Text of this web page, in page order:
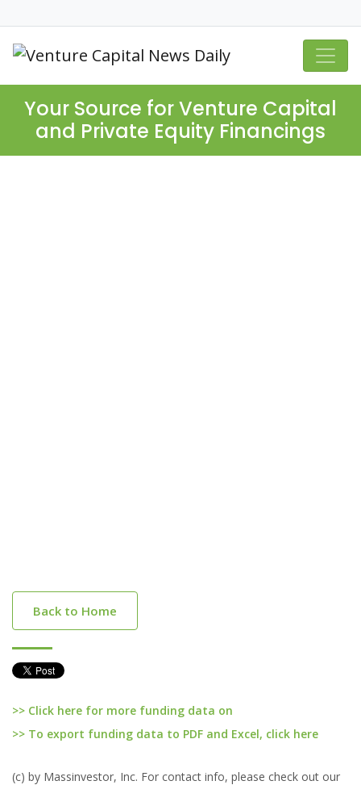
Your Source for Venture Capital
and Private Equity Financings
Back to Home
>> Click here for more funding data on
>> To export funding data to PDF and Excel, click here
(c) by Massinvestor, Inc. For contact info, please check out our